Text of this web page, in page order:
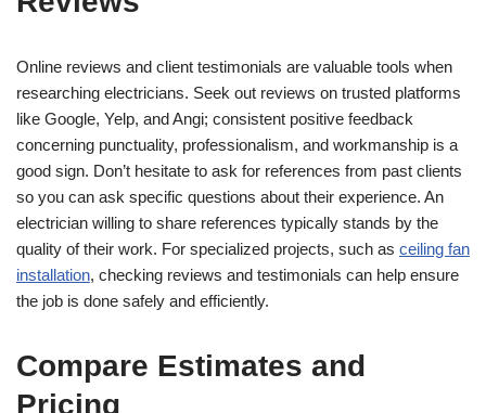
Online reviews and client testimonials are valuable tools when
researching electricians. Seek out reviews on trusted platforms
like Google, Yelp, and Angi; consistent positive feedback
concerning punctuality, professionalism, and workmanship is a
good sign. Don’t hesitate to ask for references from past clients
so you can ask specific questions about their experience. An
electrician willing to share references typically stands by the
quality of their work. For specialized projects, such as ceiling fan
installation, checking reviews and testimonials can help ensure
the job is done safely and efficiently.
Compare Estimates and
Pricing